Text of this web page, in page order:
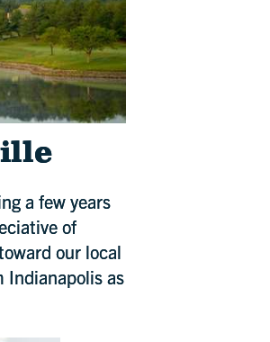
a few years
of
our local
Indianapolis as